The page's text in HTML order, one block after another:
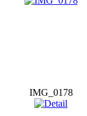
IMG_0178